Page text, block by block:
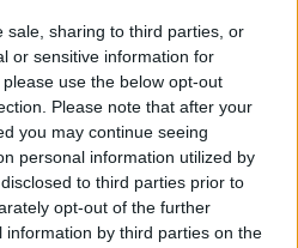
sale, sharing to third parties, or
or sensitive information for
use the below opt-out
Please note that after your
you may continue seeing
personal information utilized by
to third parties prior to
opt-out of the further
by third parties on the
Hamas extend truce in
seventh day